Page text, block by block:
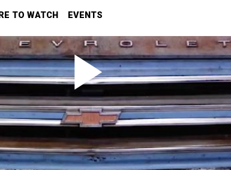
TO WATCH EVENTS
Life To House A Cool
into a man cave, shop...whatever you want to call